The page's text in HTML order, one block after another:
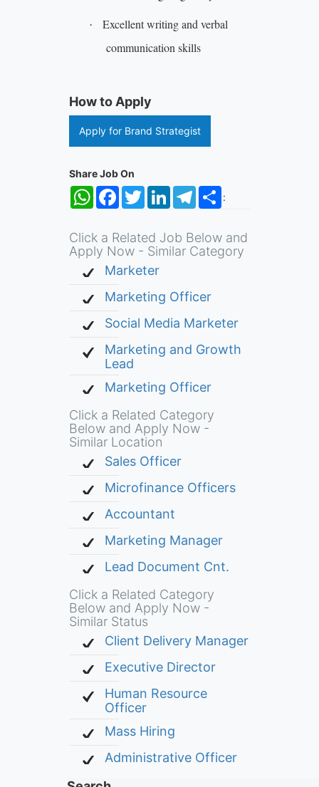
·
Excellent writing and verbal
communication skills
How to Apply
Apply for Brand Strategist
Share Job On
:
WhatsApp
FacebookTwitterLinkedInTelegramShare
Click a Related Job Below and
Apply Now - Similar Category
Marketer
Marketing Officer
Social Media Marketer
Marketing and Growth
Lead
Marketing Officer
Click a Related Category
Below and Apply Now -
Similar Location
Sales Officer
Microfinance Officers
Accountant
Marketing Manager
Lead Document Cnt.
Click a Related Category
Below and Apply Now -
Similar Status
Client Delivery Manager
Executive Director
Human Resource
Officer
Mass Hiring
Administrative Officer